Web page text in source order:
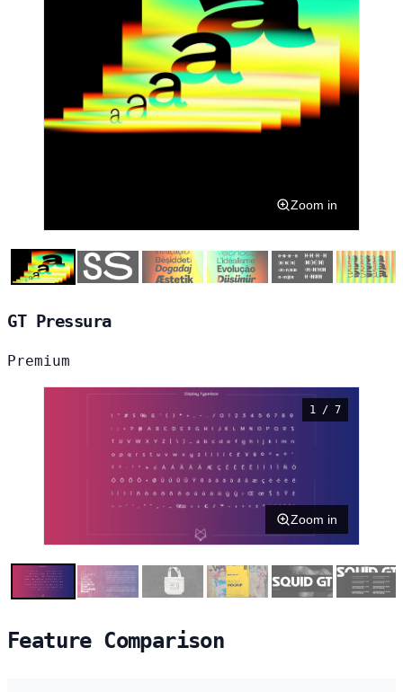
Zoom in
GT Pressura
Premium
1 / 7
Zoom in
Feature Comparison